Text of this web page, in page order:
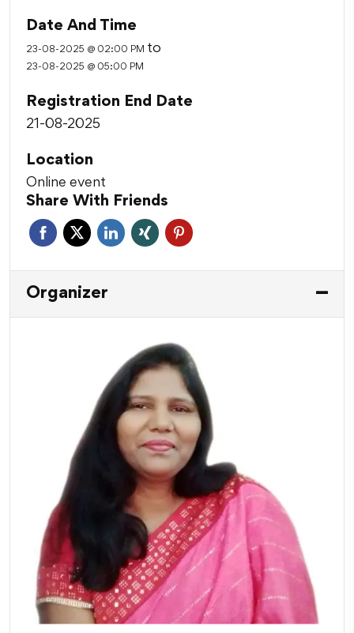
Date And Time
23-08-2025 @ 02:00 PM to
23-08-2025 @ 05:00 PM
Registration End Date
21-08-2025
Location
Online event
Share With Friends
Organizer